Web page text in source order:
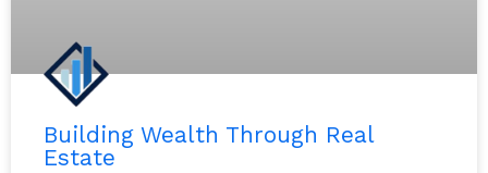
Building Wealth Through Real
Estate